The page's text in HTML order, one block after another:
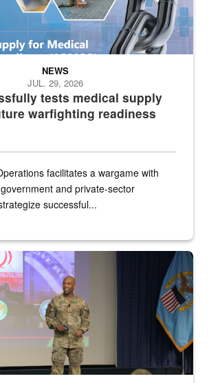
tests medical supply
warfighting readiness
NEWS
JUL. 29, 2026
facilitates a wargame with
and private-sector
successful...
Sgt. Kenneth Bruce speaks onstage with